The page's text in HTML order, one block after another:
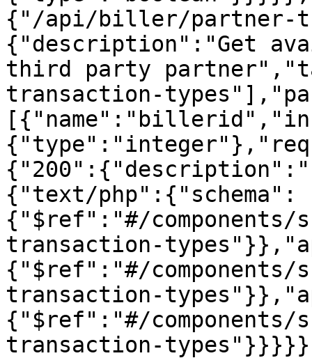
{"/api/biller/partner-
{"description":"Get
third party
transaction-
{"text/php":{"schema":
{"$ref":"#/components/
transaction-
{"$ref":"#/components/
transaction-
{"$ref":"#/components/
transaction-